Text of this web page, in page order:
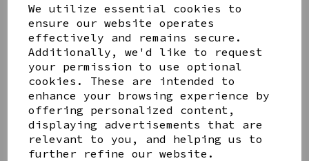
We utilize essential cookies to
ensure our website operates
effectively and remains secure.
Additionally, we'd like to request
your permission to use optional
cookies. These are intended to
enhance your browsing experience by
offering personalized content,
displaying advertisements that are
relevant to you, and helping us to
further refine our website.
YOU MAY ALSO LIKE